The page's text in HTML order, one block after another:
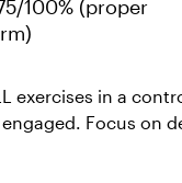
100% (proper
exercises in a
Focus on